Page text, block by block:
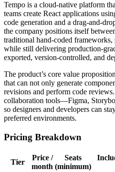
Tempo is a cloud‑native platform
teams create React applications
code generation and a
the company positions itself
traditional hand‑coded
while still delivering
exported, version‑controlled, and
The product’s core value
that can not only generate
revisions and perform code
collaboration tools—Figma,
so designers and developers can
preferred environments.
Pricing Breakdown
Tier
Price /
month
Seats
(minimum)